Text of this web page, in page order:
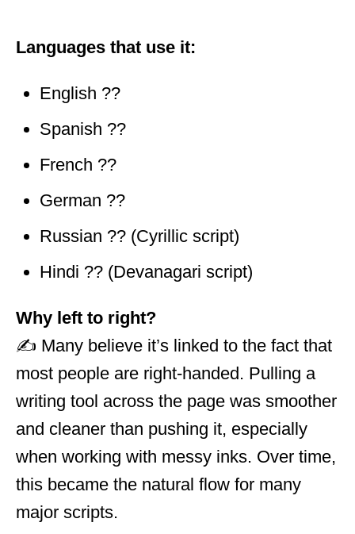
Languages that use it:
English ??
Spanish ??
French ??
German ??
Russian ?? (Cyrillic script)
Hindi ?? (Devanagari script)
Why left to right?
✍️ Many believe it’s linked to the fact that
most people are right-handed. Pulling a
writing tool across the page was smoother
and cleaner than pushing it, especially
when working with messy inks. Over time,
this became the natural flow for many
major scripts.